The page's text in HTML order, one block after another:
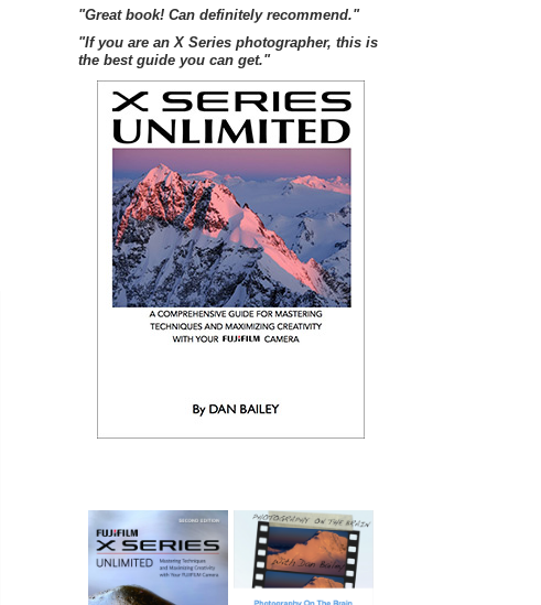
"Great book! Can definitely recommend."
"If you are an X Series photographer, this is
the best guide you can get."